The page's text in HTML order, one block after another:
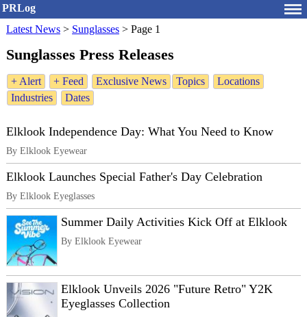
PRLog
Latest News > Sunglasses > Page 1
Sunglasses Press Releases
+ Alert + Feed Exclusive News Topics
Locations
Industries
Dates
Elklook Independence Day: What You Need to Know
By Elklook Eyewear
Elklook Launches Special Father's Day Celebration
By Elklook Eyeglasses
Summer Daily Activities Kick Off at Elklook
By Elklook Eyewear
Elklook Unveils 2026 "Future Retro" Y2K
Eyeglasses Collection